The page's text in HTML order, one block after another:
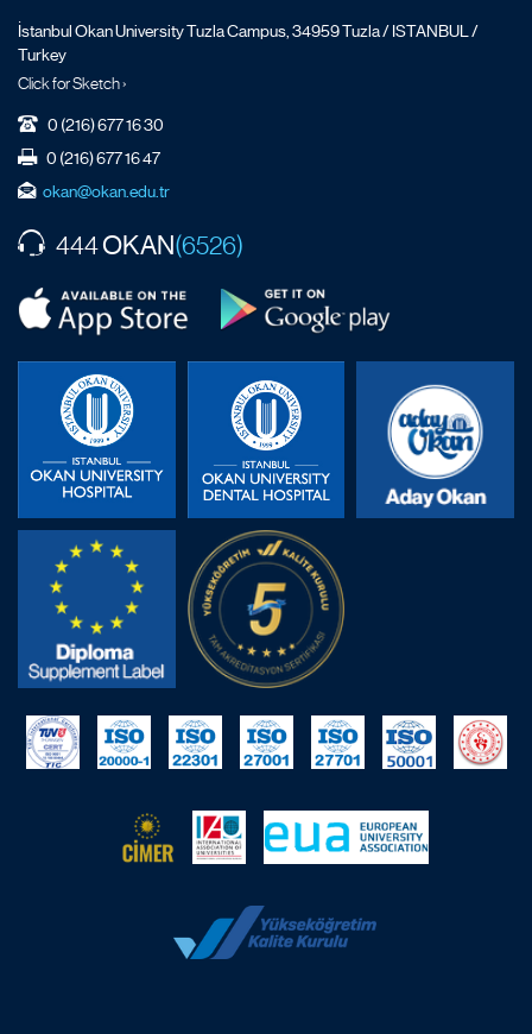
İstanbul Okan University Tuzla Campus, 34959 Tuzla / ISTANBUL /
Turkey
Click for Sketch ›
0 (216) 677 16 30
0 (216) 677 16 47
okan@okan.edu.tr
444OKAN(6526)